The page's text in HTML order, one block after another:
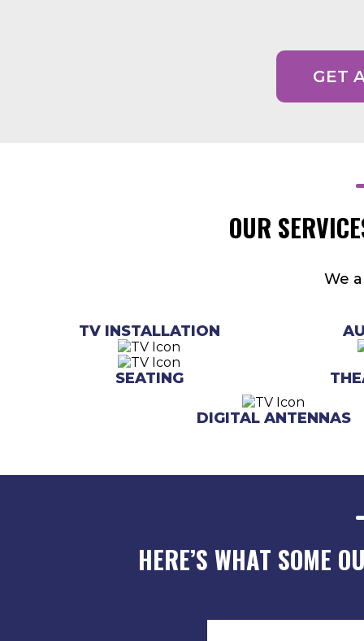
GET
OUR
We
TV INSTALLATION
SEATING
DIGITAL ANTENNAS
HERE’S WHAT SOME